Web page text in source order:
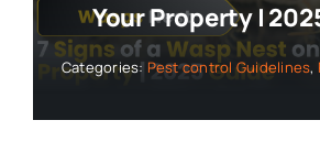
Your Property |
Categories: Pest control Guidelines,